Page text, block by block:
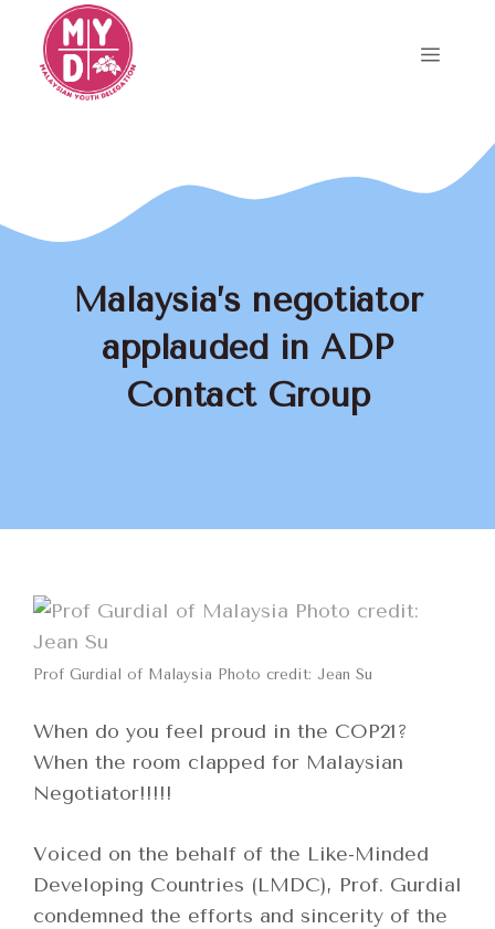
content
Menu
Malaysia’s negotiator
applauded in ADP
Contact Group
Prof Gurdial of Malaysia Photo credit: Jean Su
When do you feel proud in the COP21?
When the room clapped for Malaysian
Negotiator!!!!!
Voiced on the behalf of the Like-Minded
Developing Countries (LMDC), Prof. Gurdial
condemned the efforts and sincerity of the